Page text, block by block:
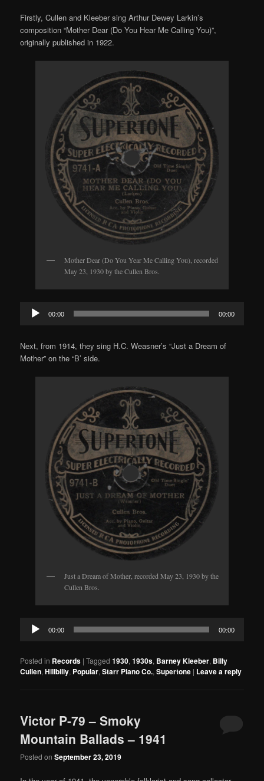
Firstly, Cullen and Kleeber sing Arthur Dewey Larkin’s
composition “Mother Dear (Do You Hear Me Calling You)”,
originally published in 1922.
Mother Dear (Do You Year Me Calling You), recorded
May 23, 1930 by the Cullen Bros.
Audio
Player
00:00 00:00
Next, from 1914, they sing H.C. Weasner’s “Just a Dream of
Mother” on the “B’ side.
Just a Dream of Mother, recorded May 23, 1930 by the
Cullen Bros.
Audio
Player
00:00 00:00
Posted in Records |Tagged 1930,1930s, Barney Kleeber, Billy
Cullen,Hillbilly, Popular,Starr Piano Co.,Supertone | Leave a reply
Victor P-79 – Smoky
Mountain Ballads – 1941
Posted onSeptember 23, 2019